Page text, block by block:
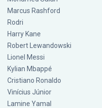
Marcus Rashford
Rodri
Harry Kane
Robert Lewandowski
Lionel Messi
Kylian Mbappé
Cristiano Ronaldo
Vinícius Júnior
Lamine Yamal